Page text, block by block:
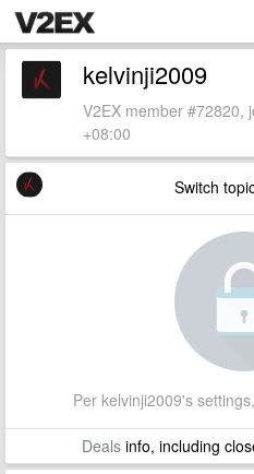
kelvinji2009
V2EX member #72820,
+08:00
Switch
Per kelvinji2009's
Dealsinfo, including